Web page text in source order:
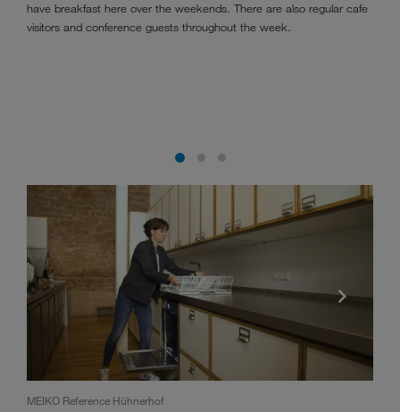
have breakfast here over the weekends. There are also regular cafe
visitors and conference guests throughout the week.
MEIKO Reference Hühnerhof